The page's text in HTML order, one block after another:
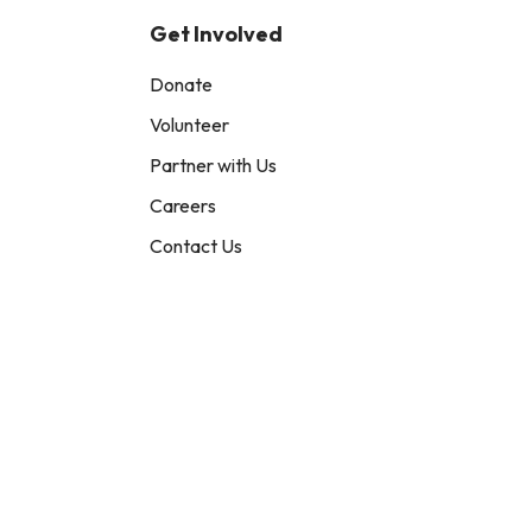
Get Involved
Donate
Volunteer
Partner with Us
Careers
Contact Us